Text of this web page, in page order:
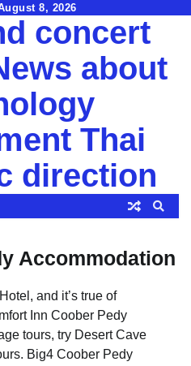
8, 2026
concert
about
Thai
direction
Accommodation
and it’s true of
Inn Coober Pedy
tours, try Desert Cave
Big4 Coober Pedy